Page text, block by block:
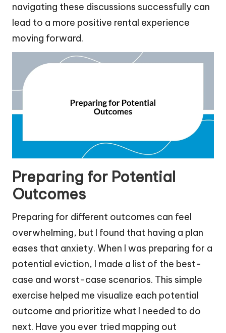
navigating these discussions successfully can
lead to a more positive rental experience
moving forward.
Preparing for Potential
Outcomes
Preparing for different outcomes can feel
overwhelming, but I found that having a plan
eases that anxiety. When I was preparing for a
potential eviction, I made a list of the best-
case and worst-case scenarios. This simple
exercise helped me visualize each potential
outcome and prioritize what I needed to do
next. Have you ever tried mapping out